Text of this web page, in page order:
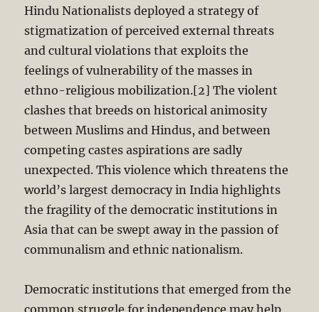
Hindu Nationalists deployed a strategy of
stigmatization of perceived external threats
and cultural violations that exploits the
feelings of vulnerability of the masses in
ethno-religious mobilization.[2] The violent
clashes that breeds on historical animosity
between Muslims and Hindus, and between
competing castes aspirations are sadly
unexpected. This violence which threatens the
world’s largest democracy in India highlights
the fragility of the democratic institutions in
Asia that can be swept away in the passion of
communalism and ethnic nationalism.
Democratic institutions that emerged from the
common struggle for independence may help